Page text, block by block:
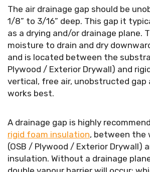
The air drainage gap should be
1/8” to 3/16” deep. This gap it
as a drying and/or drainage plane.
moisture to drain and dry
and is located between the
Plywood / Exterior Drywall) and
vertical, free air, unobstructed gap
works best.
A drainage gap is highly
rigid foam insulation, between the
(OSB / Plywood / Exterior Drywall)
insulation. Without a drainage